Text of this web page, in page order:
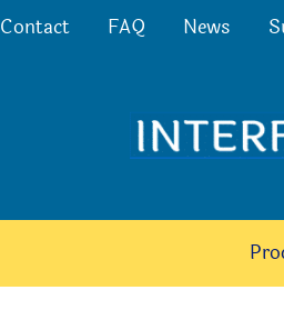
Contact FAQ News